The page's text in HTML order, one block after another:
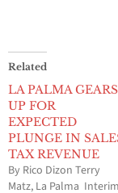
Related
LA PALMA GEARS
UP FOR
EXPECTED
PLUNGE IN
TAX REVENUE
By Rico Dizon Terry
Matz, La Palma Interim